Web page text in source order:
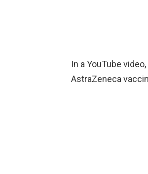
In a YouTube
AstraZeneca